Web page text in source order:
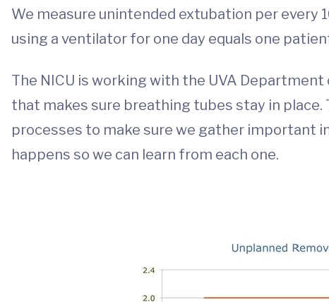
We measure unintended extubation per every
using a ventilator for one day equals one
The NICU is working with the UVA
that makes sure breathing tubes stay in place.
processes to make sure we gather important
happens so we can learn from each one.